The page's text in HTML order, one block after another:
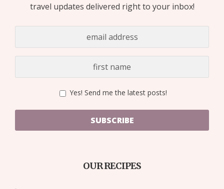
travel updates delivered right to your inbox!
Yes! Send me the latest posts!
SUBSCRIBE
OUR RECIPES